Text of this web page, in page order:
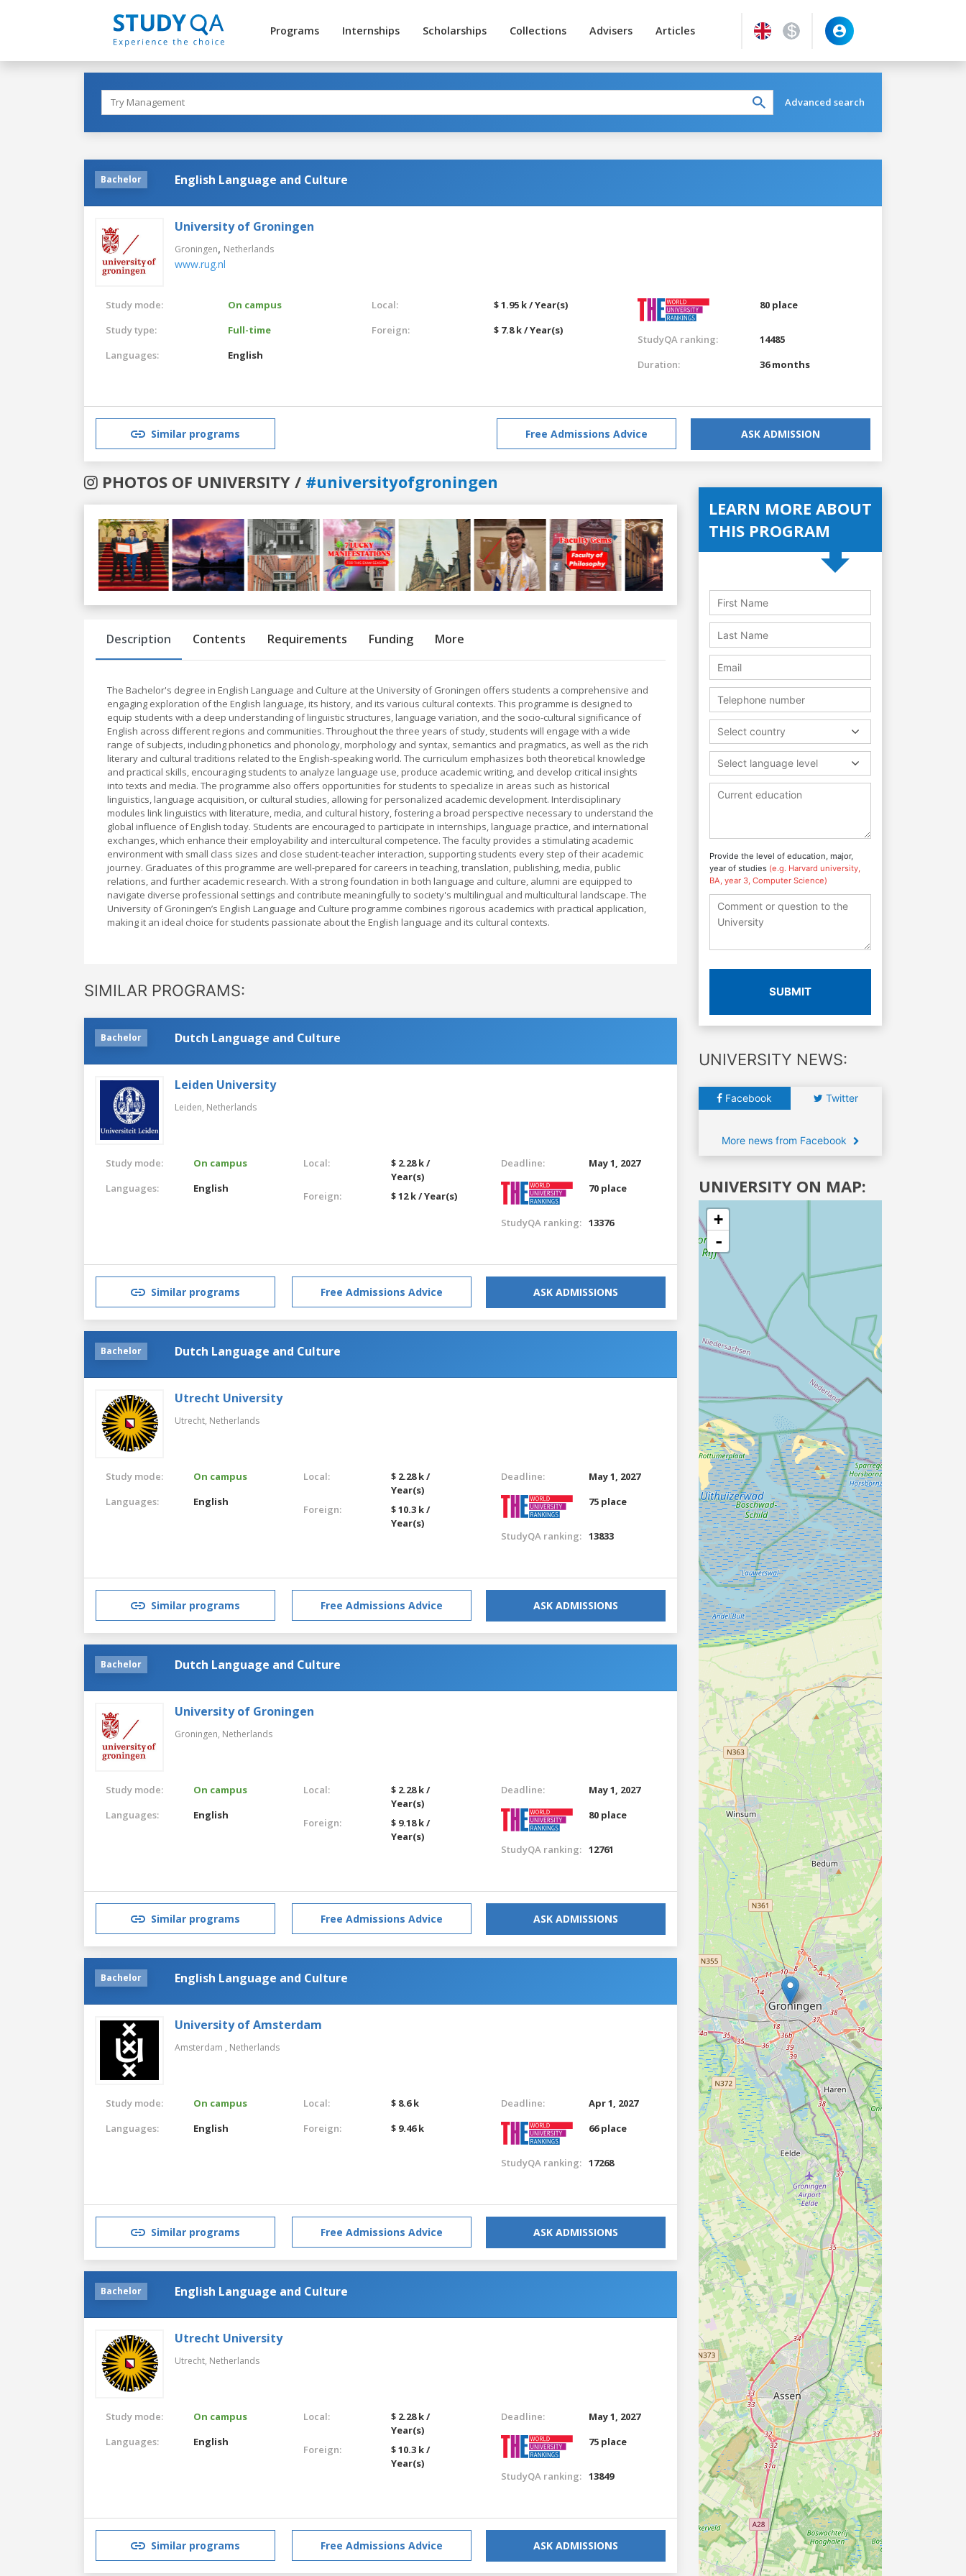
Programs Internships Scholarships Collections Advisers Articles
Advanced search
Bachelor English Language and Culture
University of Groningen
Groningen, Netherlands
www.rug.nl
Study mode:
On campus
Study type:
Full-time
Languages:
English
Local:
$ 1.95 k / Year(s)
Foreign:
$ 7.8 k / Year(s)
80 place
StudyQA ranking:
14485
Duration:
36 months
Similar programs Free Admissions Advice ASK ADMISSION
PHOTOS OF UNIVERSITY / #universityofgroningen
Previous
Description Contents Requirements Funding More
The Bachelor's degree in English Language and Culture at the University of Groningen offers students a comprehensive and
engaging exploration of the English language, its history, and its various cultural contexts. This programme is designed to
equip students with a deep understanding of linguistic structures, language variation, and the socio-cultural significance of
English across different regions and communities. Throughout the three years of study, students will engage with a wide
range of subjects, including phonetics and phonology, morphology and syntax, semantics and pragmatics, as well as the rich
literary and cultural traditions related to the English-speaking world. The curriculum emphasizes both theoretical knowledge
and practical skills, encouraging students to analyze language use, produce academic writing, and develop critical insights
into texts and media. The programme also offers opportunities for students to specialize in areas such as historical
linguistics, language acquisition, or cultural studies, allowing for personalized academic development. Interdisciplinary
modules link linguistics with literature, media, and cultural history, fostering a broad perspective necessary to understand the
global influence of English today. Students are encouraged to participate in internships, language practice, and international
exchanges, which enhance their employability and intercultural competence. The faculty provides a stimulating academic
environment with small class sizes and close student-teacher interaction, supporting students every step of their academic
journey. Graduates of this programme are well-prepared for careers in teaching, translation, publishing, media, public
relations, and further academic research. With a strong foundation in both language and culture, alumni are equipped to
navigate diverse professional settings and contribute meaningfully to society's multilingual and multicultural landscape. The
University of Groningen’s English Language and Culture programme combines rigorous academics with practical application,
making it an ideal choice for students passionate about the English language and its cultural contexts.
SIMILAR PROGRAMS:
Bachelor Dutch Language and Culture
Leiden University
Leiden, Netherlands
Study mode:
On campus
Languages:
English
Local:
$ 2.28 k /
Year(s)
Foreign:
$ 12 k / Year(s)
Deadline:
May 1, 2027
70 place
StudyQA ranking: 13376
Similar programs Free Admissions Advice ASK ADMISSIONS
Bachelor Dutch Language and Culture
Utrecht University
Utrecht, Netherlands
Study mode:
On campus
Languages:
English
Local:
$ 2.28 k /
Year(s)
Foreign:
$ 10.3 k /
Year(s)
Deadline:
May 1, 2027
75 place
StudyQA ranking: 13833
Similar programs Free Admissions Advice ASK ADMISSIONS
Bachelor Dutch Language and Culture
University of Groningen
Groningen, Netherlands
Study mode:
On campus
Languages:
English
Local:
$ 2.28 k /
Year(s)
Foreign:
$ 9.18 k /
Year(s)
Deadline:
May 1, 2027
80 place
StudyQA ranking: 12761
Similar programs Free Admissions Advice ASK ADMISSIONS
Bachelor English Language and Culture
University of Amsterdam
Amsterdam , Netherlands
Study mode:
On campus
Languages:
English
Local:
$ 8.6 k
Foreign:
$ 9.46 k
Deadline:
Apr 1, 2027
66 place
StudyQA ranking: 17268
Similar programs Free Admissions Advice ASK ADMISSIONS
Bachelor English Language and Culture
Utrecht University
Utrecht, Netherlands
Study mode:
On campus
Languages:
English
Local:
$ 2.28 k /
Year(s)
Foreign:
$ 10.3 k /
Year(s)
Deadline:
May 1, 2027
75 place
StudyQA ranking: 13849
Similar programs Free Admissions Advice ASK ADMISSIONS
LEARN MORE ABOUT
THIS PROGRAM
Select country
Select language level
Provide the level of education, major,
year of studies (e.g. Harvard university,
BA, year 3, Computer Science)
SUBMIT
UNIVERSITY NEWS:
Facebook Twitter
More news from Facebook
UNIVERSITY ON MAP:
+
-